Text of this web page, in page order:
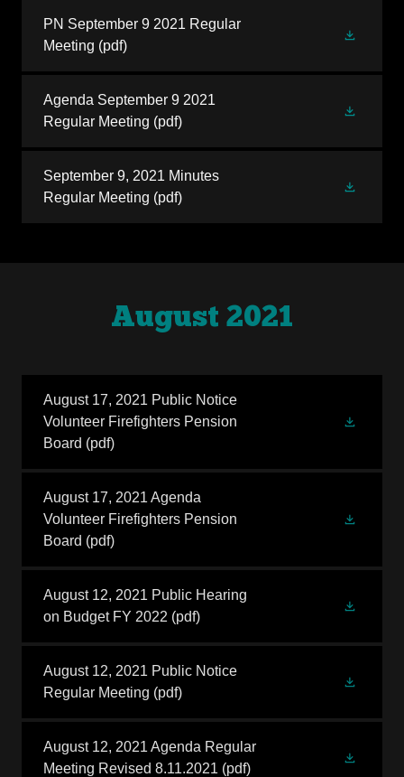
PN September 9 2021 Regular
Meeting (pdf)
Agenda September 9 2021
Regular Meeting (pdf)
September 9, 2021 Minutes
Regular Meeting (pdf)
August 2021
August 17, 2021 Public Notice
Volunteer Firefighters Pension
Board (pdf)
August 17, 2021 Agenda
Volunteer Firefighters Pension
Board (pdf)
August 12, 2021 Public Hearing
on Budget FY 2022 (pdf)
August 12, 2021 Public Notice
Regular Meeting (pdf)
August 12, 2021 Agenda Regular
Meeting Revised 8.11.2021 (pdf)